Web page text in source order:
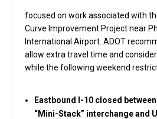
focused on work associated with
Curve Improvement Project near
International Airport. ADOT
allow extra travel time and
while the following weekend
Eastbound I-10 closed
“Mini-Stack” interchange and